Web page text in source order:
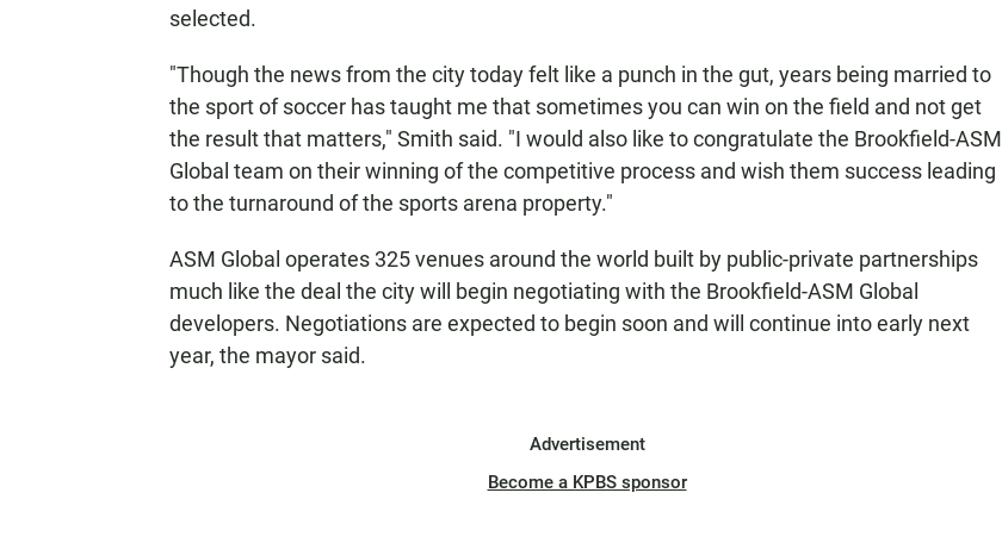
selected.
"Though the news from the city today felt like a punch in the gut, years being married to
the sport of soccer has taught me that sometimes you can win on the field and not get
the result that matters," Smith said. "I would also like to congratulate the Brookfield-ASM
Global team on their winning of the competitive process and wish them success leading
to the turnaround of the sports arena property."
ASM Global operates 325 venues around the world built by public-private partnerships
much like the deal the city will begin negotiating with the Brookfield-ASM Global
developers. Negotiations are expected to begin soon and will continue into early next
year, the mayor said.
Advertisement
Become a KPBS sponsor